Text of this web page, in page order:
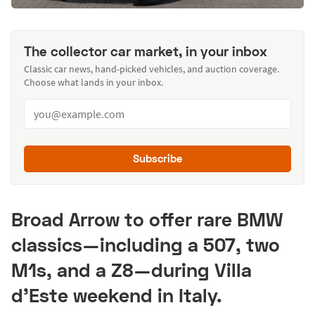
The collector car market, in your inbox
Classic car news, hand-picked vehicles, and auction coverage.
Choose what lands in your inbox.
Subscribe
Broad Arrow to offer rare BMW
classics—including a 507, two
M1s, and a Z8—during Villa
d’Este weekend in Italy.